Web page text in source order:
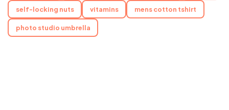
self-locking nuts vitamins mens cotton tshirt
photo studio umbrella